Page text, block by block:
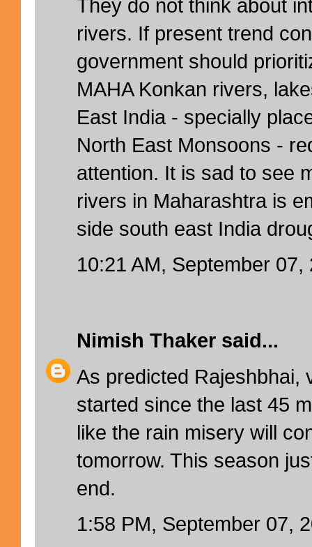
They do not think about
rivers. If present trend
government should
MAHA Konkan rivers,
East India - specially
North East Monsoons -
attention. It is sad to see
rivers in Maharashtra is
side south east India
10:21 AM, September 07,
Nimish Thaker said...
As predicted Rajeshbhai,
started since the last 45
like the rain misery will
tomorrow. This season
end.
1:58 PM, September 07,